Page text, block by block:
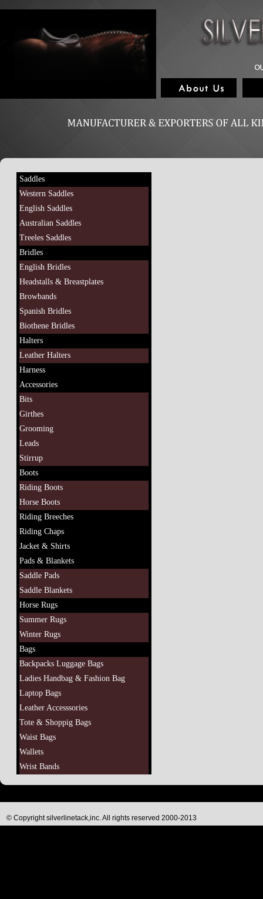
Saddles
Western Saddles
English Saddles
Australian Saddles
Treeles Saddles
Bridles
English Bridles
Headstalls & Breastplates
Browbands
Spanish Bridles
Biothene Bridles
Halters
Leather Halters
Harness
Accessories
Bits
Girthes
Grooming
Leads
Stirrup
Boots
Riding Boots
Horse Boots
Riding Breeches
Riding Chaps
Jacket & Shirts
Pads & Blankets
Saddle Pads
Saddle Blankets
Horse Rugs
Summer Rugs
Winter Rugs
Bags
Backpacks Luggage Bags
Ladies Handbag & Fashion Bag
Laptop Bags
Leather Accesssories
Tote & Shoppig Bags
Waist Bags
Wallets
Wrist Bands
© Copyright silverlinetack,inc. All rights reserved 2000-2013